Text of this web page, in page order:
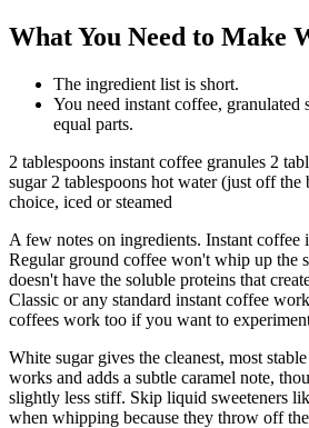
What You Need to Make
The ingredient list is short.
You need instant coffee, granulated
equal parts.
2 tablespoons instant coffee granules 2
sugar 2 tablespoons hot water (just off
choice, iced or steamed
A few notes on ingredients. Instant coffee
Regular ground coffee won't whip up the
doesn't have the soluble proteins that
Classic or any standard instant coffee
coffees work too if you want to
White sugar gives the cleanest, most
works and adds a subtle caramel note,
slightly less stiff. Skip liquid sweeteners
when whipping because they throw off